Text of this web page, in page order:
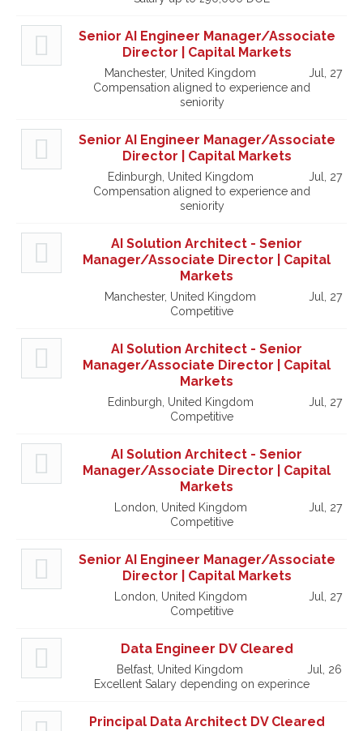
Senior AI Engineer Manager/Associate
Director | Capital Markets
Manchester, United Kingdom
Jul, 27
Compensation aligned to experience and
seniority
Senior AI Engineer Manager/Associate
Director | Capital Markets
Edinburgh, United Kingdom
Jul, 27
Compensation aligned to experience and
seniority
AI Solution Architect - Senior
Manager/Associate Director | Capital
Markets
Manchester, United Kingdom
Jul, 27
Competitive
AI Solution Architect - Senior
Manager/Associate Director | Capital
Markets
Edinburgh, United Kingdom
Jul, 27
Competitive
AI Solution Architect - Senior
Manager/Associate Director | Capital
Markets
London, United Kingdom
Jul, 27
Competitive
Senior AI Engineer Manager/Associate
Director | Capital Markets
London, United Kingdom
Jul, 27
Competitive
Data Engineer DV Cleared
Belfast, United Kingdom
Jul, 26
Excellent Salary depending on experince
Principal Data Architect DV Cleared